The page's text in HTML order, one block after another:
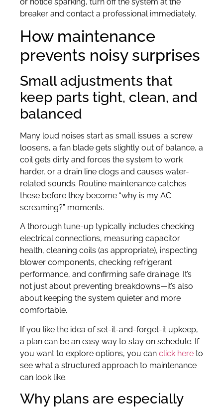
breaker and contact a professional immediately.
How maintenance
prevents noisy surprises
Small adjustments that
keep parts tight, clean, and
balanced
Many loud noises start as small issues: a screw
loosens, a fan blade gets slightly out of balance, a
coil gets dirty and forces the system to work
harder, or a drain line clogs and causes water-
related sounds. Routine maintenance catches
these before they become “why is my AC
screaming?” moments.
A thorough tune-up typically includes checking
electrical connections, measuring capacitor
health, cleaning coils (as appropriate), inspecting
blower components, checking refrigerant
performance, and confirming safe drainage. It’s
not just about preventing breakdowns—it’s also
about keeping the system quieter and more
comfortable.
If you like the idea of set-it-and-forget-it upkeep,
a plan can be an easy way to stay on schedule. If
you want to explore options, you can click here to
see what a structured approach to maintenance
can look like.
Why plans are especially